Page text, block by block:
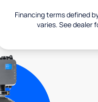
Financing terms defined
varies. See dealer